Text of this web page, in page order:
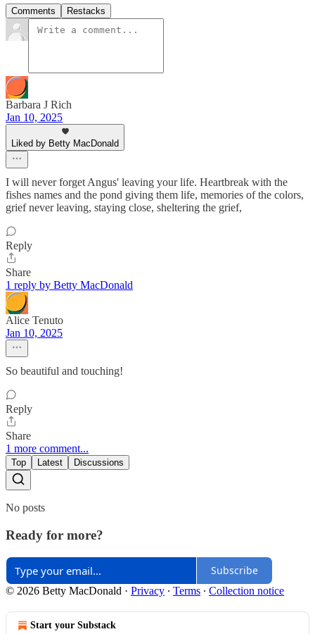
Comments Restacks
Barbara J Rich
Jan 10, 2025
Liked by Betty MacDonald
I will never forget Angus' leaving your life. Heartbreak with the
fishes names and the pond giving them life, memories of the colors,
grief never leaving, staying close, sheltering the grief,
Reply
Share
1 reply by Betty MacDonald
Alice Tenuto
Jan 10, 2025
So beautiful and touching!
Reply
Share
1 more comment...
Top Latest Discussions
No posts
Ready for more?
Subscribe
© 2026 Betty MacDonald · Privacy ∙ Terms ∙ Collection notice
Start your Substack